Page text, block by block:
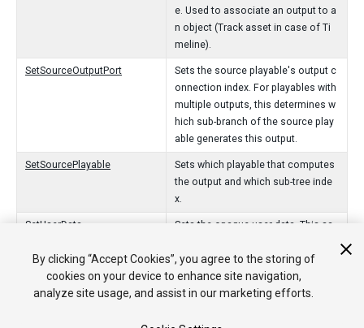
e. Used to associate an output to a
n object (Track asset in case of Ti
meline).
SetSourceOutputPort
Sets the source playable's output c
onnection index. For playables with
multiple outputs, this determines w
hich sub-branch of the source play
able generates this output.
SetSourcePlayable
Sets which playable that computes
the output and which sub-tree inde
x.
SetUserData
Sets the opaque user data. This sa
ment to ProcessFrame.
Sets the weight of the connection f
rom the PlayableOutput to the sour
By clicking “Accept Cookies”, you agree to the storing of
cookies on your device to enhance site navigation,
analyze site usage, and assist in our marketing efforts.